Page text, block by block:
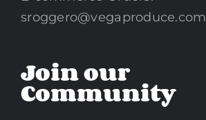
sroggero@vegaproduce.com
Join our
Community